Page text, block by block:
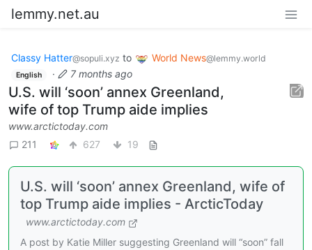
lemmy.net.au
Classy Hatter@sopuli.xyz to World News@lemmy.world
English · 7 months ago
U.S. will ‘soon’ annex Greenland,
wife of top Trump aide implies
www.arctictoday.com
211
627 19
U.S. will ‘soon’ annex Greenland, wife of
top Trump aide implies - ArcticToday
www.arctictoday.com
A post by Katie Miller suggesting Greenland will “soon” fall